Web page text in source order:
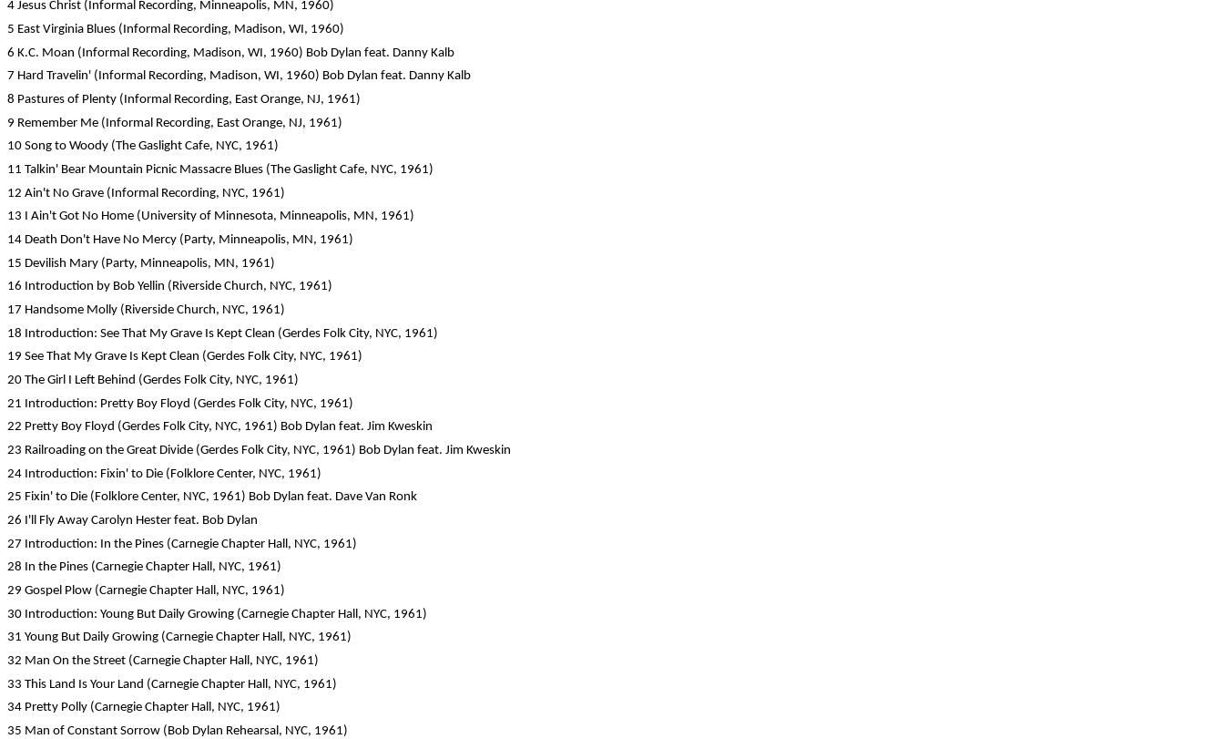
4 Jesus Christ (Informal Recording, Minneapolis, MN, 1960)
5 East Virginia Blues (Informal Recording, Madison, WI, 1960)
6 K.C. Moan (Informal Recording, Madison, WI, 1960) Bob Dylan feat. Danny Kalb
7 Hard Travelin' (Informal Recording, Madison, WI, 1960) Bob Dylan feat. Danny Kalb
8 Pastures of Plenty (Informal Recording, East Orange, NJ, 1961)
9 Remember Me (Informal Recording, East Orange, NJ, 1961)
10 Song to Woody (The Gaslight Cafe, NYC, 1961)
11 Talkin' Bear Mountain Picnic Massacre Blues (The Gaslight Cafe, NYC, 1961)
12 Ain't No Grave (Informal Recording, NYC, 1961)
13 I Ain't Got No Home (University of Minnesota, Minneapolis, MN, 1961)
14 Death Don't Have No Mercy (Party, Minneapolis, MN, 1961)
15 Devilish Mary (Party, Minneapolis, MN, 1961)
16 Introduction by Bob Yellin (Riverside Church, NYC, 1961)
17 Handsome Molly (Riverside Church, NYC, 1961)
18 Introduction: See That My Grave Is Kept Clean (Gerdes Folk City, NYC, 1961)
19 See That My Grave Is Kept Clean (Gerdes Folk City, NYC, 1961)
20 The Girl I Left Behind (Gerdes Folk City, NYC, 1961)
21 Introduction: Pretty Boy Floyd (Gerdes Folk City, NYC, 1961)
22 Pretty Boy Floyd (Gerdes Folk City, NYC, 1961) Bob Dylan feat. Jim Kweskin
23 Railroading on the Great Divide (Gerdes Folk City, NYC, 1961) Bob Dylan feat. Jim Kweskin
24 Introduction: Fixin' to Die (Folklore Center, NYC, 1961)
25 Fixin' to Die (Folklore Center, NYC, 1961) Bob Dylan feat. Dave Van Ronk
26 I'll Fly Away Carolyn Hester feat. Bob Dylan
27 Introduction: In the Pines (Carnegie Chapter Hall, NYC, 1961)
28 In the Pines (Carnegie Chapter Hall, NYC, 1961)
29 Gospel Plow (Carnegie Chapter Hall, NYC, 1961)
30 Introduction: Young But Daily Growing (Carnegie Chapter Hall, NYC, 1961)
31 Young But Daily Growing (Carnegie Chapter Hall, NYC, 1961)
32 Man On the Street (Carnegie Chapter Hall, NYC, 1961)
33 This Land Is Your Land (Carnegie Chapter Hall, NYC, 1961)
34 Pretty Polly (Carnegie Chapter Hall, NYC, 1961)
35 Man of Constant Sorrow (Bob Dylan Rehearsal, NYC, 1961)